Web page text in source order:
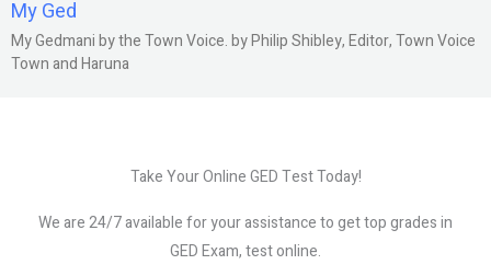
My Ged
My Gedmani by the Town Voice. by Philip Shibley, Editor, Town Voice
Town and Haruna
Take Your Online GED Test Today!
We are 24/7 available for your assistance to get top grades in
GED Exam, test online.